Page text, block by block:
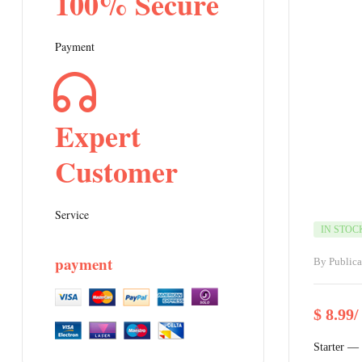
IN
By
$ 8.99/
Starter —
Payment
Expert
Customer
Service
payment